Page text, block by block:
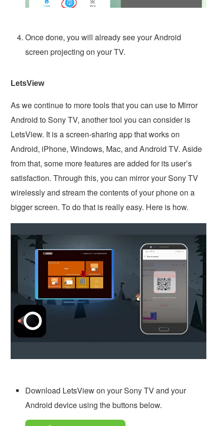
Once done, you will already see your Android
screen projecting on your TV.
LetsView
As we continue to more tools that you can use to Mirror
Android to Sony TV, another tool you can consider is
LetsView. It is a screen-sharing app that works on
Android, iPhone, Windows, Mac, and Android TV. Aside
from that, some more features are added for its user’s
satisfaction. Through this, you can mirror your Sony TV
wirelessly and stream the contents of your phone on a
bigger screen. To do that is really easy. Here is how.
Download LetsView on your Sony TV and your
Android device using the buttons below.